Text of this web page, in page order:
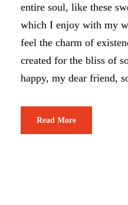
entire soul, like these
which I enjoy with my
feel the charm of
created for the bliss of
happy, my dear friend,
Read More